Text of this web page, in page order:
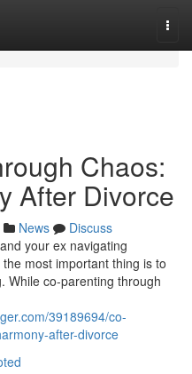
Chaos:
After Divorce
News
Discuss
your ex navigating
most important thing is to
While co-parenting through
39189694/co-
after-divorce